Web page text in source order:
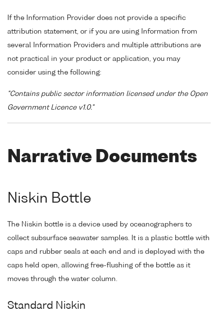
If the Information Provider does not provide a specific
attribution statement, or if you are using Information from
several Information Providers and multiple attributions are
not practical in your product or application, you may
consider using the following:
"Contains public sector information licensed under the Open
Government Licence v1.0."
Narrative Documents
Niskin Bottle
The Niskin bottle is a device used by oceanographers to
collect subsurface seawater samples. It is a plastic bottle with
caps and rubber seals at each end and is deployed with the
caps held open, allowing free-flushing of the bottle as it
moves through the water column.
Standard Niskin